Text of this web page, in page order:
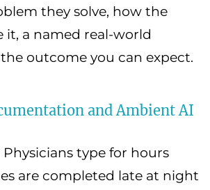
they solve, how the
it, a named real-world
outcome you can expect.
and Ambient AI
Physicians type for hours
are completed late at night